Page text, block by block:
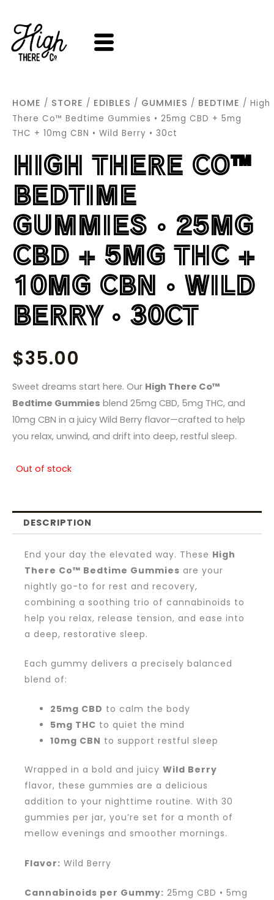
CONTENT
HOME / STORE / EDIBLES / GUMMIES / BEDTIME / High
There Co™ Bedtime Gummies • 25mg CBD + 5mg
THC + 10mg CBN • Wild Berry • 30ct
HIGH THERE CO™
BEDTIME
GUMMIES • 25MG
CBD + 5MG THC +
10MG CBN • WILD
BERRY • 30CT
$35.00
Sweet dreams start here. Our High There Co™
Bedtime Gummies blend 25mg CBD, 5mg THC, and
10mg CBN in a juicy Wild Berry flavor—crafted to help
you relax, unwind, and drift into deep, restful sleep.
Out of stock
DESCRIPTION
End your day the elevated way. These High
There Co™ Bedtime Gummies are your
nightly go-to for rest and recovery,
combining a soothing trio of cannabinoids to
help you relax, release tension, and ease into
a deep, restorative sleep.
Each gummy delivers a precisely balanced
blend of:
25mg CBD to calm the body
5mg THC to quiet the mind
10mg CBN to support restful sleep
Wrapped in a bold and juicy Wild Berry
flavor, these gummies are a delicious
addition to your nighttime routine. With 30
gummies per jar, you’re set for a month of
mellow evenings and smoother mornings.
Flavor: Wild Berry
Cannabinoids per Gummy: 25mg CBD • 5mg